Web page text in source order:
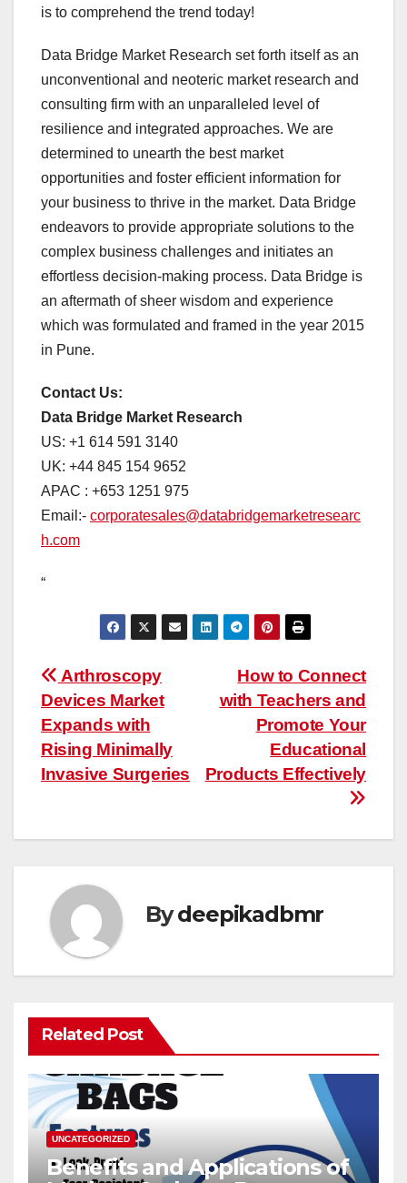
is to comprehend the trend today!
Data Bridge Market Research set forth itself as an
unconventional and neoteric market research and
consulting firm with an unparalleled level of
resilience and integrated approaches. We are
determined to unearth the best market
opportunities and foster efficient information for
your business to thrive in the market. Data Bridge
endeavors to provide appropriate solutions to the
complex business challenges and initiates an
effortless decision-making process. Data Bridge is
an aftermath of sheer wisdom and experience
which was formulated and framed in the year 2015
in Pune.
Contact Us:
Data Bridge Market Research
US: +1 614 591 3140
UK: +44 845 154 9652
APAC : +653 1251 975
Email:- corporatesales@databridgemarketresearc
h.com
“
Post
navigation
How to Connect
with Teachers and
Promote Your
Educational
Products Effectively
Arthroscopy
Devices Market
Expands with
Rising Minimally
Invasive Surgeries
Bydeepikadbmr
Related Post
UNCATEGORIZED
Benefits and Applications of